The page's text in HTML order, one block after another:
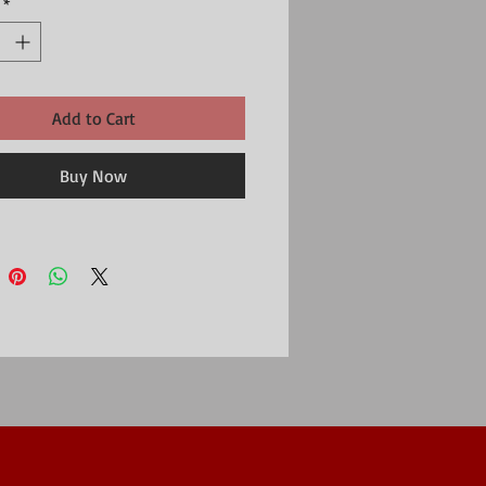
300gsm card produced from FSC certified
Add to Cart
Buy Now